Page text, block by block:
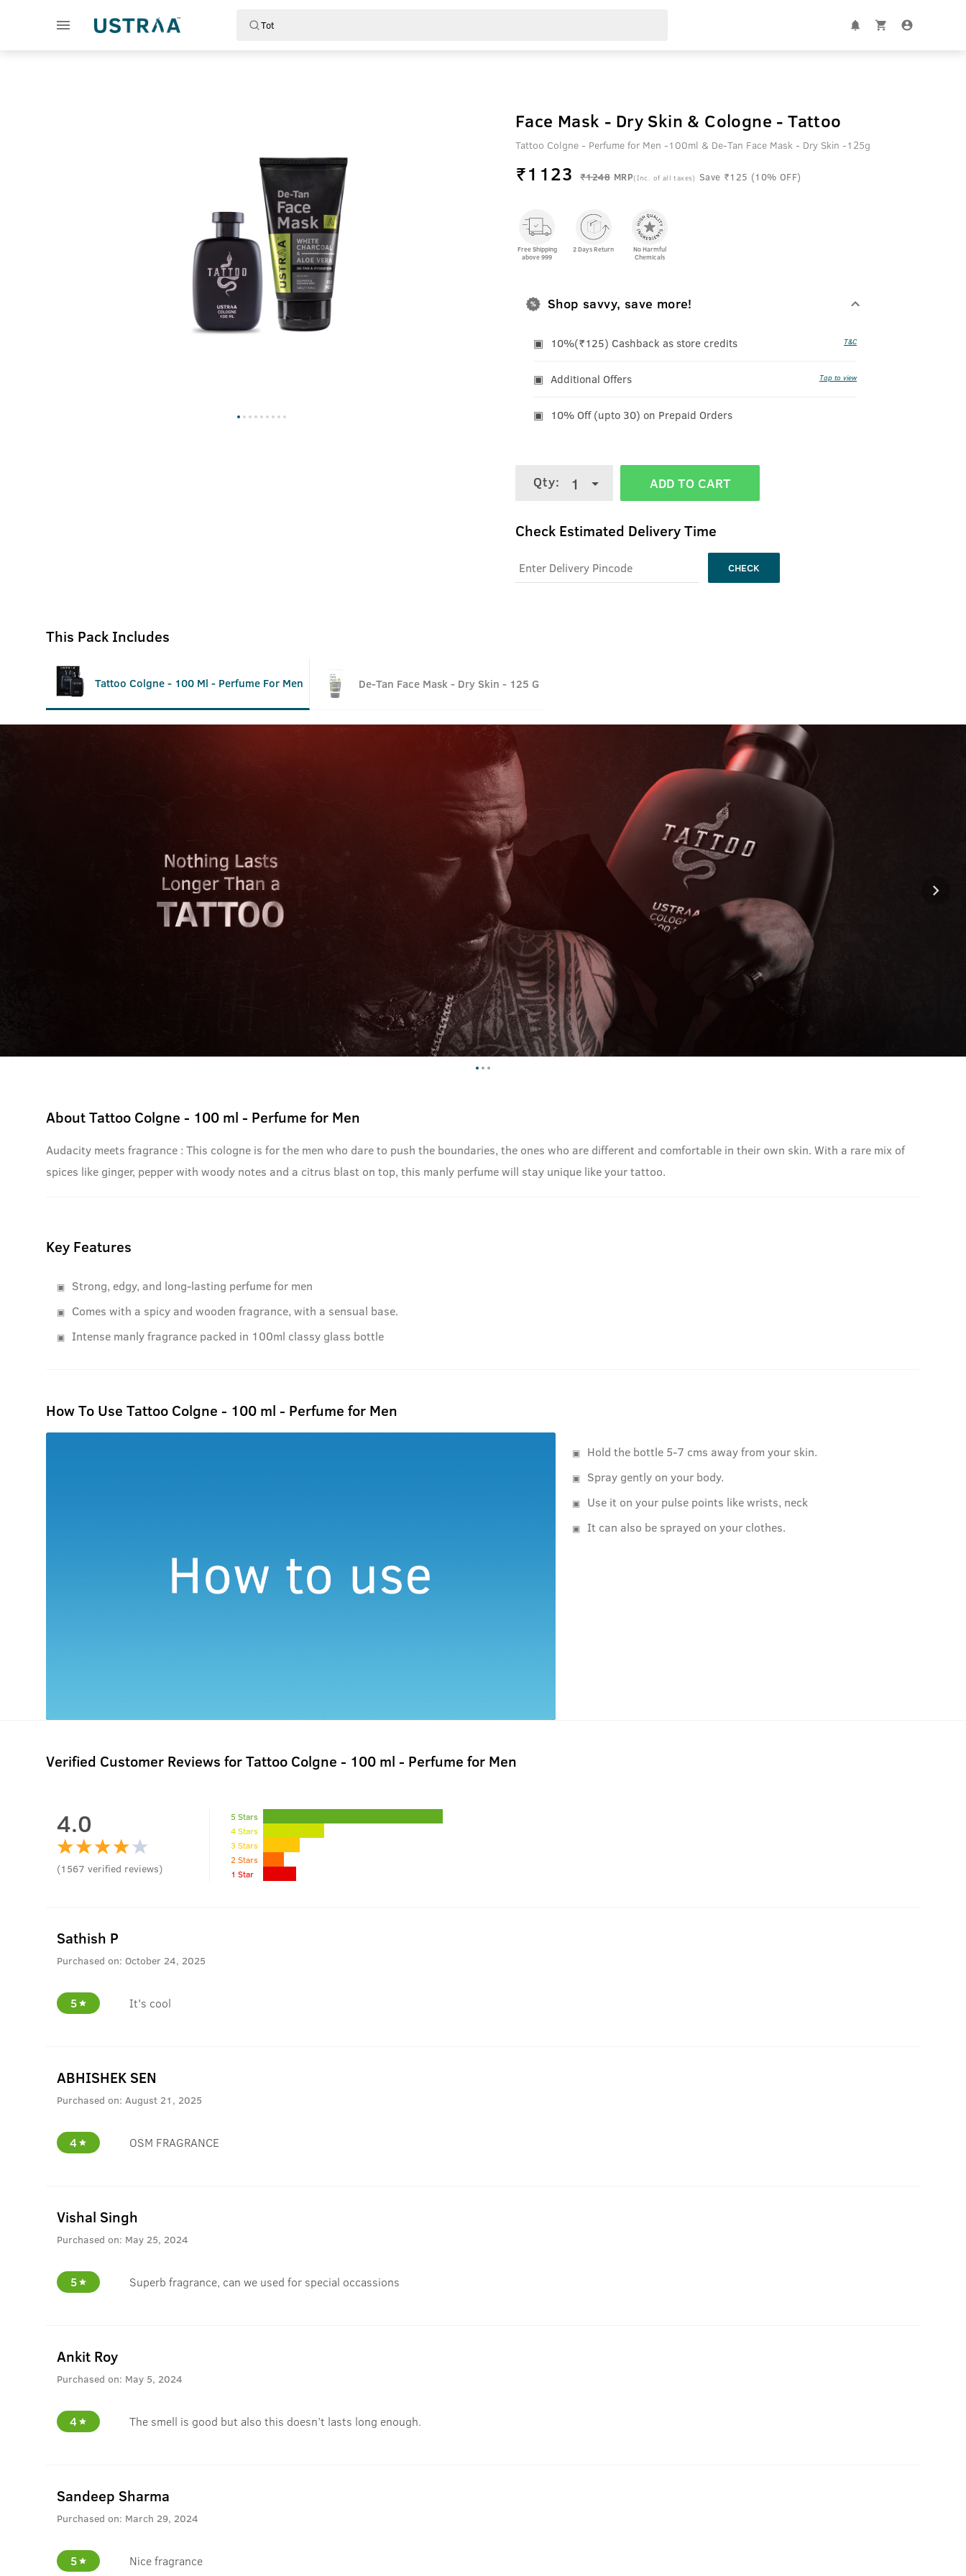
Face Mask - Dry Skin & Cologne - Tattoo
Tattoo Colgne - Perfume for Men -100ml & De-Tan Face Mask - Dry Skin -125g
₹1123 ₹1248 MRP(Inc. of all taxes) Save ₹125 (10% OFF)
Free Shipping
above 999
2 Days Return
No Harmful
Chemicals
Shop savvy, save more!
10%(₹125) Cashback as store credits T&C
Additional Offers Tap to view
10% Off (upto 30) on Prepaid Orders
Qty: 1 ADD TO CART
Check Estimated Delivery Time
CHECK
This Pack Includes
Tattoo Colgne - 100 Ml - Perfume For Men De-Tan Face Mask - Dry Skin - 125 G
AboutTattoo Colgne - 100 ml - Perfume for Men
Audacity meets fragrance : This cologne is for the men who dare to push the boundaries, the ones who are different and comfortable in their own skin. With a rare mix of
spices like ginger, pepper with woody notes and a citrus blast on top, this manly perfume will stay unique like your tattoo.
Key Features
Strong, edgy, and long-lasting perfume for men
Comes with a spicy and wooden fragrance, with a sensual base.
Intense manly fragrance packed in 100ml classy glass bottle
How To Use Tattoo Colgne - 100 ml - Perfume for Men
Hold the bottle 5-7 cms away from your skin.
Spray gently on your body.
Use it on your pulse points like wrists, neck
It can also be sprayed on your clothes.
Verified Customer Reviews forTattoo Colgne - 100 ml - Perfume for Men
4.0
(1567 verified reviews)
5 Stars
4 Stars
3 Stars
2 Stars
1 Star
Sathish P
Purchased on: October 24, 2025
5 It's cool
ABHISHEK SEN
Purchased on: August 21, 2025
4 OSM FRAGRANCE
Vishal Singh
Purchased on: May 25, 2024
5 Superb fragrance, can we used for special occassions
Ankit Roy
Purchased on: May 5, 2024
4 The smell is good but also this doesn’t lasts long enough.
Sandeep Sharma
Purchased on: March 29, 2024
5 Nice fragrance